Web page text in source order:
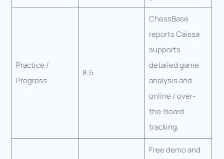
Practice /
Progress
8.5
ChessBase
reports Caissa
supports
detailed game
analysis and
online / over-
the-board
tracking.
Free demo and